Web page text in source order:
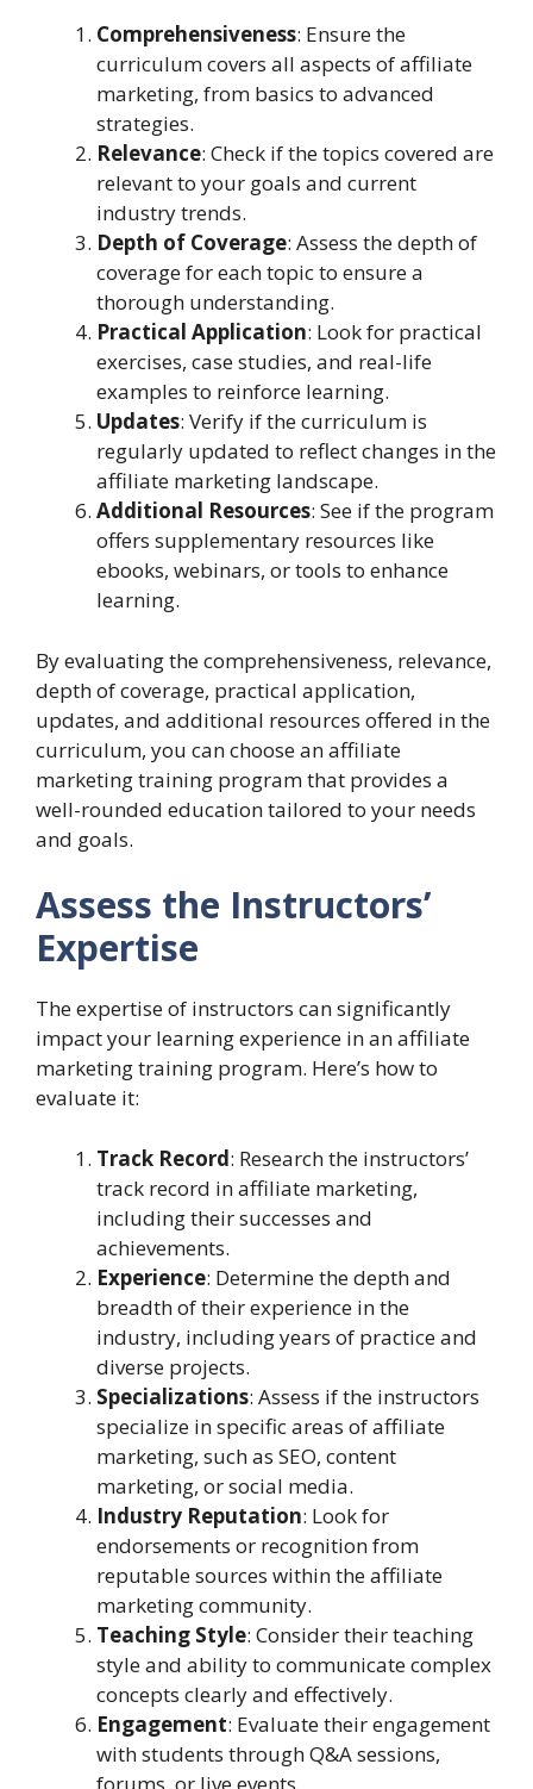
Comprehensiveness: Ensure the
curriculum covers all aspects of affiliate
marketing, from basics to advanced
strategies.
Relevance: Check if the topics covered are
relevant to your goals and current
industry trends.
Depth of Coverage: Assess the depth of
coverage for each topic to ensure a
thorough understanding.
Practical Application: Look for practical
exercises, case studies, and real-life
examples to reinforce learning.
Updates: Verify if the curriculum is
regularly updated to reflect changes in the
affiliate marketing landscape.
Additional Resources: See if the program
offers supplementary resources like
ebooks, webinars, or tools to enhance
learning.
By evaluating the comprehensiveness, relevance,
depth of coverage, practical application,
updates, and additional resources offered in the
curriculum, you can choose an affiliate
marketing training program that provides a
well-rounded education tailored to your needs
and goals.
Assess the Instructors’
Expertise
The expertise of instructors can significantly
impact your learning experience in an affiliate
marketing training program. Here’s how to
evaluate it:
Track Record: Research the instructors’
track record in affiliate marketing,
including their successes and
achievements.
Experience: Determine the depth and
breadth of their experience in the
industry, including years of practice and
diverse projects.
Specializations: Assess if the instructors
specialize in specific areas of affiliate
marketing, such as SEO, content
marketing, or social media.
Industry Reputation: Look for
endorsements or recognition from
reputable sources within the affiliate
marketing community.
Teaching Style: Consider their teaching
style and ability to communicate complex
concepts clearly and effectively.
Engagement: Evaluate their engagement
with students through Q&A sessions,
forums, or live events.